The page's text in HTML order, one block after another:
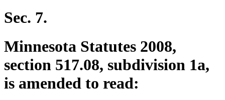
Sec. 7.
Minnesota Statutes 2008,
section 517.08, subdivision 1a,
is amended to read: